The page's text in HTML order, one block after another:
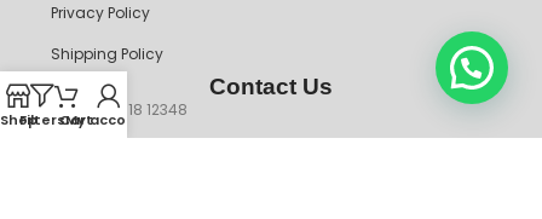
Privacy Policy
Shipping Policy
Contact Us
+234 90718 12348
ShopFiltersCart
My account